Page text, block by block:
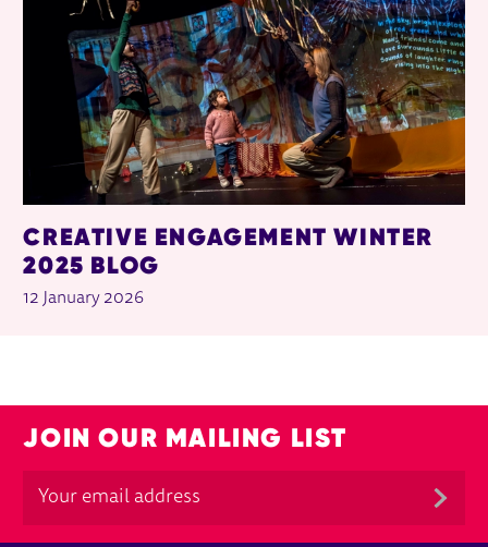
CREATIVE ENGAGEMENT WINTER
2025 BLOG
12 January 2026
JOIN OUR MAILING LIST